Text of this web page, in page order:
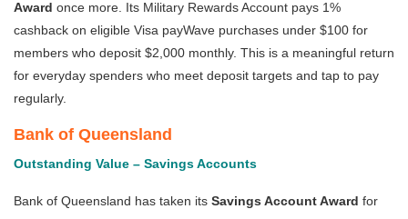
Award once more. Its Military Rewards Account pays 1%
cashback on eligible Visa payWave purchases under $100 for
members who deposit $2,000 monthly. This is a meaningful return
for everyday spenders who meet deposit targets and tap to pay
regularly.
Bank of Queensland
Outstanding Value – Savings Accounts
Bank of Queensland has taken its Savings Account Award for